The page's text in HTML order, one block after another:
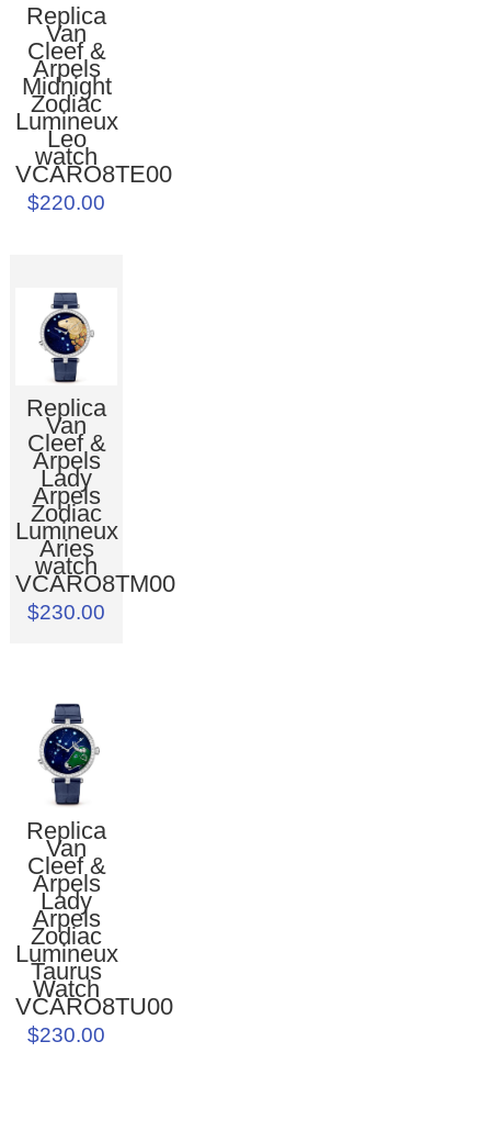
Replica
Van
Cleef &
Arpels
Midnight
Zodiac
Lumineux
Leo
watch
VCARO8TE00
$220.00
Replica
Van
Cleef &
Arpels
Lady
Arpels
Zodiac
Lumineux
Aries
watch
VCARO8TM00
$230.00
Replica
Van
Cleef &
Arpels
Lady
Arpels
Zodiac
Lumineux
Taurus
Watch
VCARO8TU00
$230.00